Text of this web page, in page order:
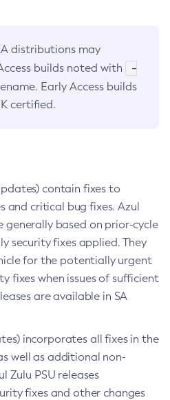
distributions may
builds noted with
-
Early Access builds
certified.
contain fixes to
and critical bug fixes. Azul
generally based on prior-cycle
security fixes applied. They
for the potentially urgent
fixes when issues of sufficient
are available in SA
incorporates all fixes in the
well as additional non-
Zulu PSU releases
fixes and other changes